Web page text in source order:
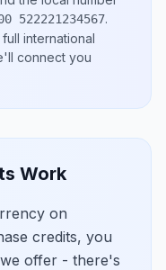
522221234567.
international
connect you
Work
on
credits, you
offer - there's